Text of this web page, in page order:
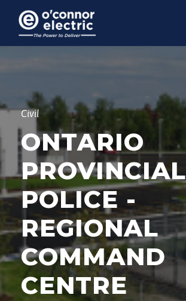
Civil
ONTARIO
PROVINCIAL
POLICE -
REGIONAL
COMMAND
CENTRE